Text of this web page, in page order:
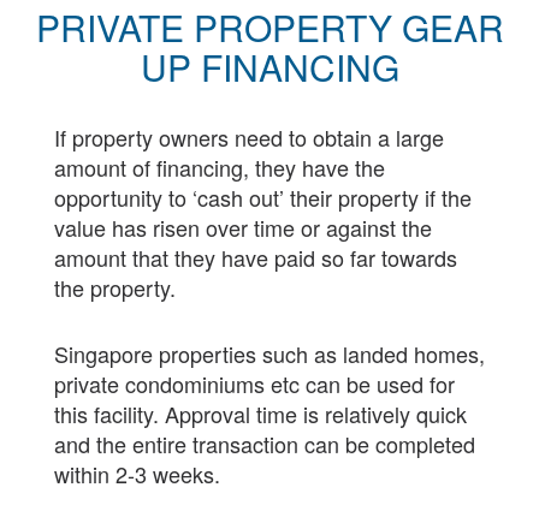
PRIVATE PROPERTY GEAR
UP FINANCING
If property owners need to obtain a large
amount of financing, they have the
opportunity to ‘cash out’ their property if the
value has risen over time or against the
amount that they have paid so far towards
the property.
Singapore properties such as landed homes,
private condominiums etc can be used for
this facility. Approval time is relatively quick
and the entire transaction can be completed
within 2-3 weeks.